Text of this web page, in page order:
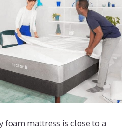
foam mattress is close to a